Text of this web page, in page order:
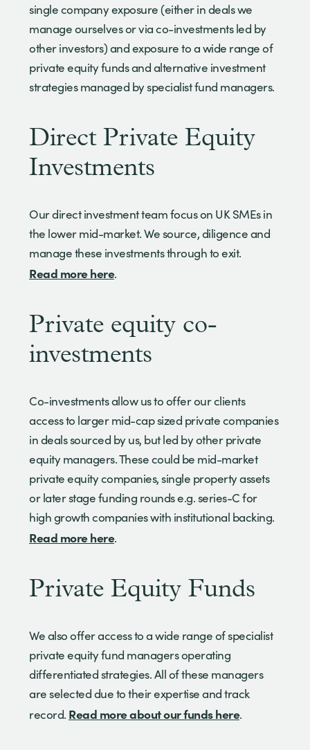
single company exposure (either in deals we
manage ourselves or via co-investments led by
other investors) and exposure to a wide range of
private equity funds and alternative investment
strategies managed by specialist fund managers.
Direct Private Equity
Investments
Our direct investment team focus on UK SMEs in
the lower mid-market. We source, diligence and
manage these investments through to exit.
Read more here.
Private equity co-
investments
Co-investments allow us to offer our clients
access to larger mid-cap sized private companies
in deals sourced by us, but led by other private
equity managers. These could be mid-market
private equity companies, single property assets
or later stage funding rounds e.g. series-C for
high growth companies with institutional backing.
Read more here.
Private Equity Funds
We also offer access to a wide range of specialist
private equity fund managers operating
differentiated strategies. All of these managers
are selected due to their expertise and track
record. Read more about our funds here.